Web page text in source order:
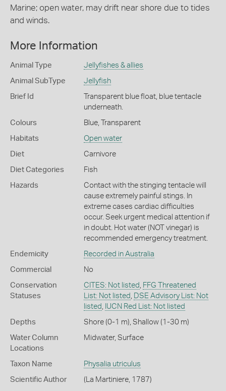
Marine; open water, may drift near shore due to tides
and winds.
More Information
Animal Type Jellyfishes & allies
Animal SubType Jellyfish
Brief Id
Transparent blue float, blue tentacle
underneath.
Colours Blue, Transparent
Habitats Open water
Diet Carnivore
Diet Categories Fish
Hazards
Contact with the stinging tentacle will
cause extremely painful stings. In
extreme cases cardiac difficulties
occur. Seek urgent medical attention if
in doubt. Hot water (NOT vinegar) is
recommended emergency treatment.
Endemicity Recorded in Australia
Commercial No
Conservation
Statuses
CITES: Not listed , FFG Threatened
List: Not listed , DSE Advisory List: Not
listed , IUCN Red List: Not listed
Depths Shore (0-1 m), Shallow (1-30 m)
Water Column
Locations
Midwater, Surface
Taxon Name Physalia utriculus
Scientific Author (La Martiniere, 1787)